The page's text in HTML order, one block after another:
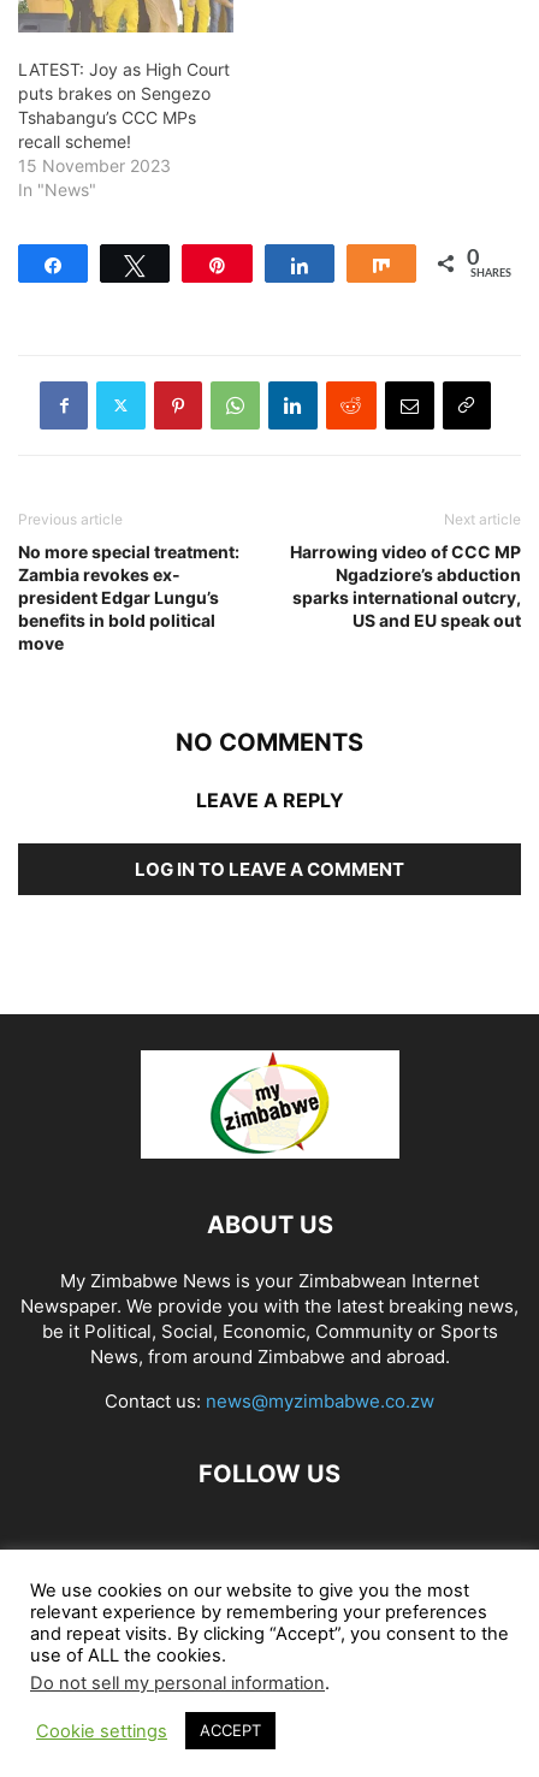
LATEST: Joy as High Court
puts brakes on Sengezo
Tshabangu’s CCC MPs
recall scheme!
15 November 2023
In "News"
Share 0
SHARES
Previous article
No more special treatment:
Zambia revokes ex-
president Edgar Lungu’s
benefits in bold political
move
Next article
Harrowing video of CCC MP
Ngadziore’s abduction
sparks international outcry,
US and EU speak out
NO COMMENTS
LEAVE A REPLY
LOG IN TO LEAVE A COMMENT
ABOUT US
My Zimbabwe News is your Zimbabwean Internet
Newspaper. We provide you with the latest breaking news,
be it Political, Social, Economic, Community or Sports
News, from around Zimbabwe and abroad.
Contact us: news@myzimbabwe.co.zw
FOLLOW US
African Craft Shop Celeb Gossip Zambia News 24
Jobs in Zimbabwe Zambia Classifieds Contact Us
© My Zimbabwe News
We use cookies on our website to give you the most
relevant experience by remembering your preferences
and repeat visits. By clicking “Accept”, you consent to the
use of ALL the cookies.
Do not sell my personal information.
Cookie settings ACCEPT